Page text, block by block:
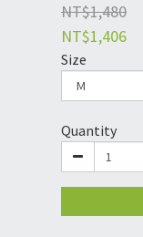
NT$1,480
NT$1,406
Size
Quantity